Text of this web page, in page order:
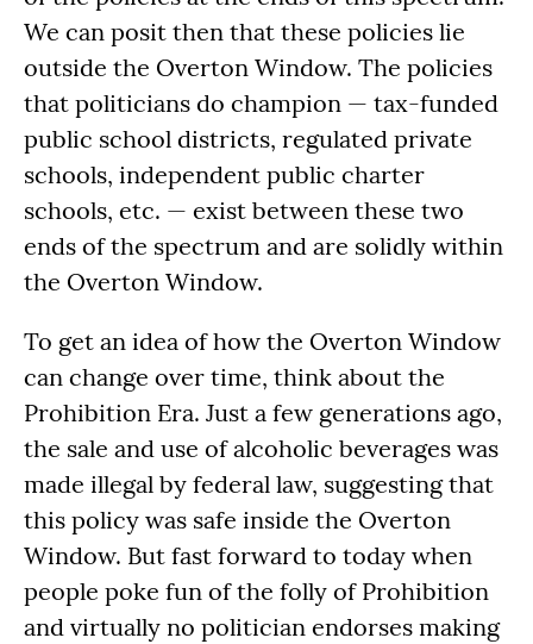
We can posit then that these policies lie
outside the Overton Window. The policies
that politicians do champion — tax-funded
public school districts, regulated private
schools, independent public charter
schools, etc. — exist between these two
ends of the spectrum and are solidly within
the Overton Window.
To get an idea of how the Overton Window
can change over time, think about the
Prohibition Era. Just a few generations ago,
the sale and use of alcoholic beverages was
made illegal by federal law, suggesting that
this policy was safe inside the Overton
Window. But fast forward to today when
people poke fun of the folly of Prohibition
and virtually no politician endorses making